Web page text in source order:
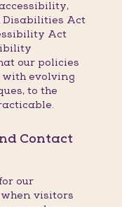
Act
Act
our policies
evolving
to the
Contact
our
visitors